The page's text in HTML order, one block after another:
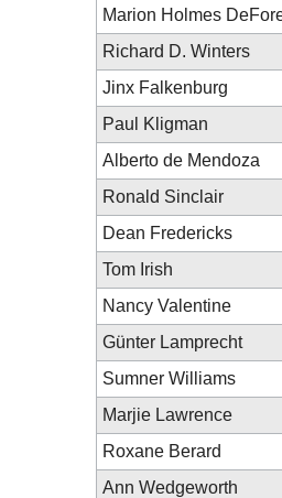
Marion Holmes
Richard D. Winters
Jinx Falkenburg
Paul Kligman
Alberto de Mendoza
Ronald Sinclair
Dean Fredericks
Tom Irish
Nancy Valentine
Günter Lamprecht
Sumner Williams
Marjie Lawrence
Roxane Berard
Ann Wedgeworth